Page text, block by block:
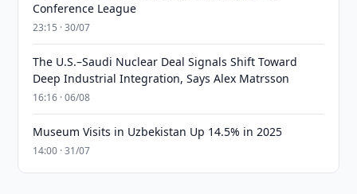
Conference League
23:15 · 30/07
The U.S.–Saudi Nuclear Deal Signals Shift Toward
Deep Industrial Integration, Says Alex Matrsson
16:16 · 06/08
Museum Visits in Uzbekistan Up 14.5% in 2025
14:00 · 31/07